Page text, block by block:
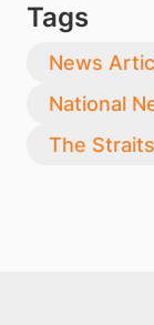
Tags
News
National
The